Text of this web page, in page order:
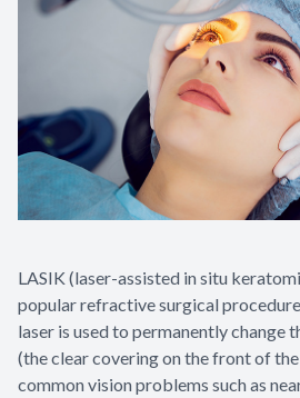
LASIK (laser-assisted in situ
popular refractive surgical
laser is used to permanently change
(the clear covering on the front of
common vision problems such as